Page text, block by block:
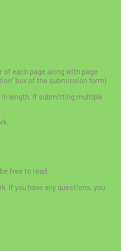
each page along with page
box of the submission form)
in length. If submitting multiple
free to read.
If you have any questions, you